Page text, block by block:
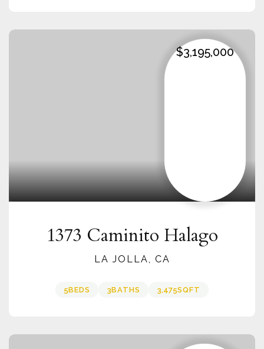
$3,195,000
1373 Caminito Halago
LA JOLLA, CA
5BEDS 3BATHS 3,475SQFT